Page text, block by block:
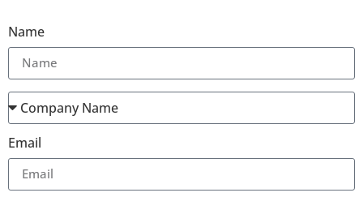
Name
Email